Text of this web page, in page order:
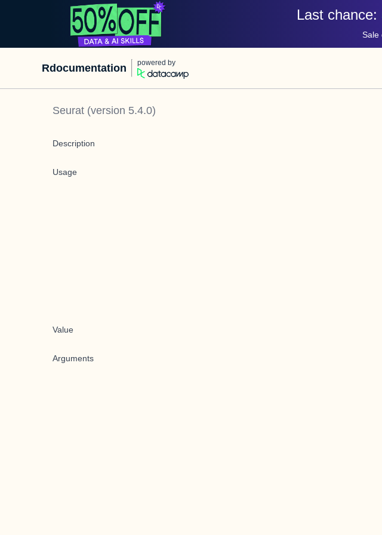
Last chance:
Sale
Rdocumentation powered by
Seurat (version 5.4.0)
Description
Usage
Value
Arguments